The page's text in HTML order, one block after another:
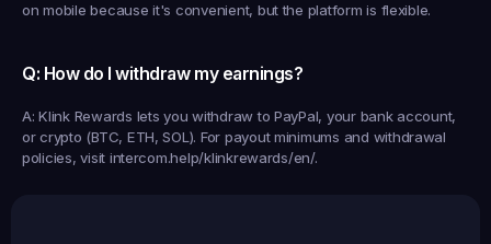
on mobile because it's convenient, but the platform is flexible.
Q: How do I withdraw my earnings?
A: Klink Rewards lets you withdraw to PayPal, your bank account,
or crypto (BTC, ETH, SOL). For payout minimums and withdrawal
policies, visit intercom.help/klinkrewards/en/.